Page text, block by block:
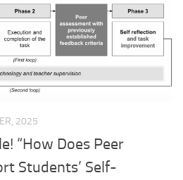
2025
“How Does Peer
Students’ Self-